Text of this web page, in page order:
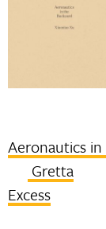
Aeronautics
Gretta
Excess